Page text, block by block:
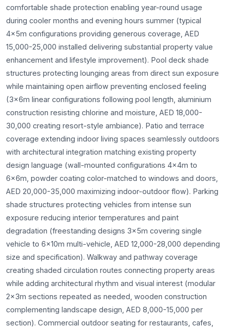
comfortable shade protection enabling year-round usage
during cooler months and evening hours summer (typical
4x5m configurations providing generous coverage, AED
15,000-25,000 installed delivering substantial property value
enhancement and lifestyle improvement). Pool deck shade
structures protecting lounging areas from direct sun exposure
while maintaining open airflow preventing enclosed feeling
(3x6m linear configurations following pool length, aluminium
construction resisting chlorine and moisture, AED 18,000-
30,000 creating resort-style ambiance). Patio and terrace
coverage extending indoor living spaces seamlessly outdoors
with architectural integration matching existing property
design language (wall-mounted configurations 4x4m to
6x6m, powder coating color-matched to windows and doors,
AED 20,000-35,000 maximizing indoor-outdoor flow). Parking
shade structures protecting vehicles from intense sun
exposure reducing interior temperatures and paint
degradation (freestanding designs 3x5m covering single
vehicle to 6x10m multi-vehicle, AED 12,000-28,000 depending
size and specification). Walkway and pathway coverage
creating shaded circulation routes connecting property areas
while adding architectural rhythm and visual interest (modular
2x3m sections repeated as needed, wooden construction
complementing landscape design, AED 8,000-15,000 per
section). Commercial outdoor seating for restaurants, cafes,